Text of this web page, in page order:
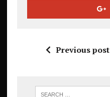
Previous post